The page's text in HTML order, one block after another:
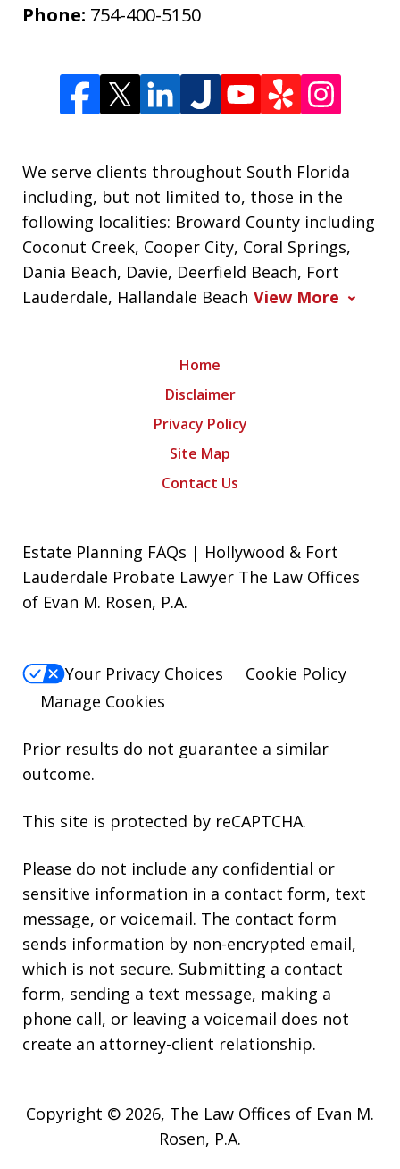
Phone: 754-400-5150
We serve clients throughout South Florida
including, but not limited to, those in the
following localities: Broward County including
Coconut Creek, Cooper City, Coral Springs,
Dania Beach, Davie, Deerfield Beach, Fort
Lauderdale, Hallandale Beach View More
Home
Disclaimer
Privacy Policy
Site Map
Contact Us
Estate Planning FAQs | Hollywood & Fort
Lauderdale Probate Lawyer The Law Offices
of Evan M. Rosen, P.A.
Your Privacy Choices
Cookie Policy
Manage Cookies
Prior results do not guarantee a similar
outcome.
This site is protected by reCAPTCHA.
Please do not include any confidential or
sensitive information in a contact form, text
message, or voicemail. The contact form
sends information by non-encrypted email,
which is not secure. Submitting a contact
form, sending a text message, making a
phone call, or leaving a voicemail does not
create an attorney-client relationship.
Copyright © 2026, The Law Offices of Evan M.
Rosen, P.A.